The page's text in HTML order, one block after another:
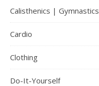
Calisthenics | Gymnastics
Cardio
Clothing
Do-It-Yourself